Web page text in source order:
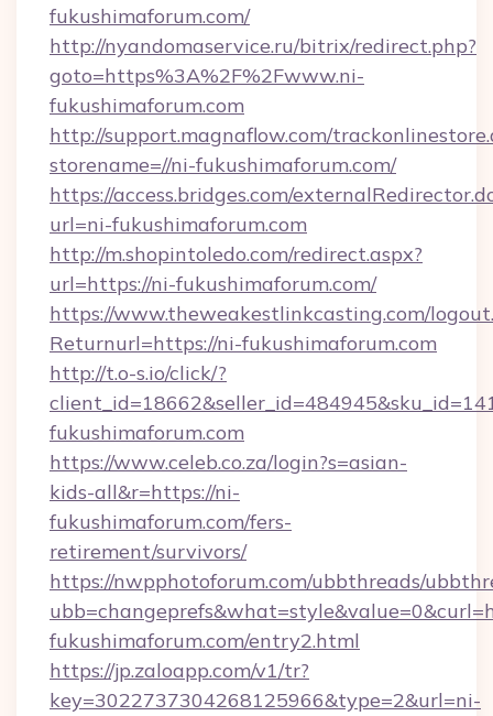
fukushimaforum.com/
http://nyandomaservice.ru/bitrix/redirect.php?
goto=https%3A%2F%2Fwww.ni-
fukushimaforum.com
http://support.magnaflow.com/
storename=//ni-fukushimaforum.com/
https://access.bridges.com/
url=ni-fukushimaforum.com
http://m.shopintoledo.com/redirect.aspx?
url=https://ni-fukushimaforum.com/
https://www.theweakestlinkcasting.com/
Returnurl=https://ni-fukushimaforum.com
http://t.o-s.io/click/?
fukushimaforum.com
https://www.celeb.co.za/login?s=asian-
kids-all&r=https://ni-
fukushimaforum.com/fers-
retirement/survivors/
https://nwpphotoforum.com/ubbthreads/
fukushimaforum.com/entry2.html
https://jp.zaloapp.com/v1/tr?
key=3022737304268125966&type=2&url=ni-